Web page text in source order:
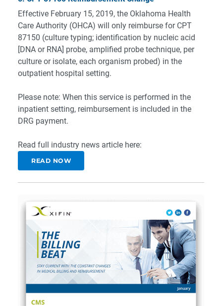
Effective February 15, 2019, the Oklahoma Health
Care Authority (OHCA) will only reimburse for CPT
87150 (culture typing; identification by nucleic acid
[DNA or RNA] probe, amplified probe technique, per
culture or isolate, each organism probed) in the
outpatient hospital setting.
Please note: When this service is performed in the
inpatient setting, reimbursement is included in the
DRG payment.
Read full industry news article here:
READ NOW